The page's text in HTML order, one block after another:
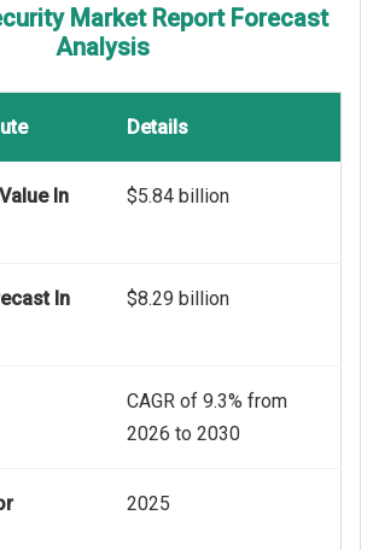
Market Report Forecast
Analysis
Details
In
$5.84 billion
In
$8.29 billion
CAGR of 9.3% from
2026 to 2030
2025